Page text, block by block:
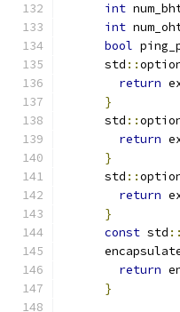
int
int
bool
      std
::
return
}
      std
::
return
}
      std
::
return
}
const std ::
return
}